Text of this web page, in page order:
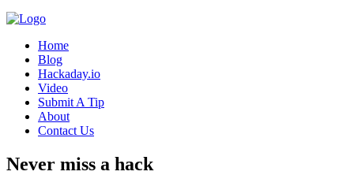
Home
Blog
Hackaday.io
Video
Submit A Tip
About
Contact Us
Never miss a hack